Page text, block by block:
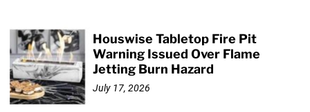
Houswise Tabletop Fire Pit
Warning Issued Over Flame
Jetting Burn Hazard
July 17, 2026